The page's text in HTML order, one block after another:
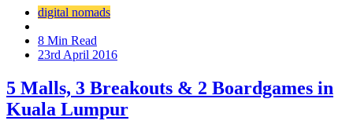
digital nomads
8 Min Read
23rd April 2016
5 Malls, 3 Breakouts & 2 Boardgames in
Kuala Lumpur